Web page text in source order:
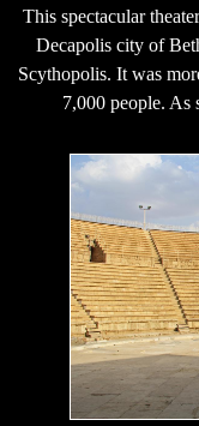
This spectacular
Decapolis city of
Scythopolis. It was
7,000 people. As